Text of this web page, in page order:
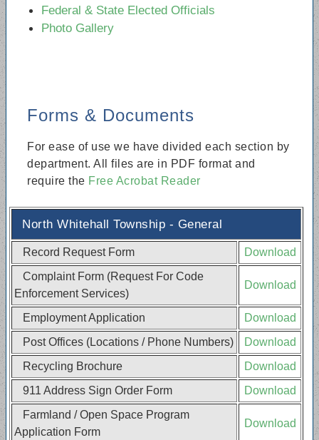
Federal & State Elected Officials
Photo Gallery
Forms & Documents
For ease of use we have divided each section by
department. All files are in PDF format and
require the Free Acrobat Reader
North Whitehall Township - General
Record Request Form
Download
Complaint Form (Request For Code
Enforcement Services)
Download
Employment Application
Download
Post Offices (Locations / Phone Numbers)
Download
Recycling Brochure
Download
911 Address Sign Order Form
Download
Farmland / Open Space Program
Application Form
Download